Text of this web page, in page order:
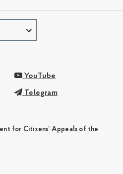
YouTube
Telegram
for Citizens’ Appeals of the